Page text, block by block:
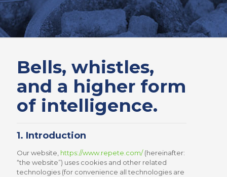
Bells, whistles,
and a higher form
of intelligence.
1. Introduction
Our website, https://www.repete.com/(hereinafter:
“the website”) uses cookies and other related
technologies (for convenience all technologies are